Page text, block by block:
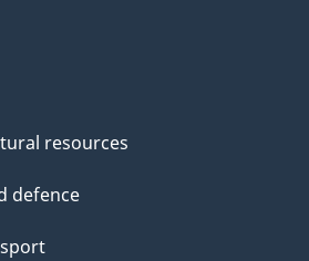
resources
defence